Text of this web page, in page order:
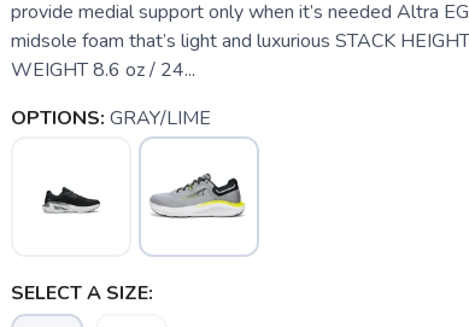
provide medial support only when it’s needed Altra
midsole foam that’s light and luxurious STACK
WEIGHT 8.6 oz / 24...
OPTIONS: GRAY/LIME
SELECT A SIZE: